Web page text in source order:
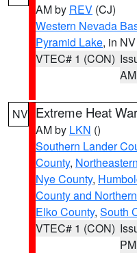
AM by REV (CJ)
Western Nevada
Pyramid Lake, in NV
VTEC# 1 (CON)
AM
NV Extreme Heat
AM by LKN ()
Southern Lander
County,
Nye County,
County and
Elko County, South
VTEC# 1 (CON)
PM